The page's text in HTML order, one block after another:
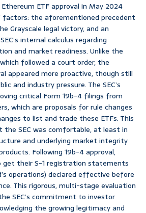
ETF approval in May 2024
the aforementioned precedent
Grayscale legal victory, and an
internal calculus regarding
and market readiness. Unlike the
followed a court order, the
appeared more proactive, though still
and industry pressure. The SEC’s
critical Form 19b-4 filings from
which are proposals for rule changes
to list and trade these ETFs. This
the SEC was comfortable, at least in
and underlying market integrity
Following 19b-4 approval,
get their S-1 registration statements
operations) declared effective before
This rigorous, multi-stage evaluation
SEC’s commitment to investor
the growing legitimacy and